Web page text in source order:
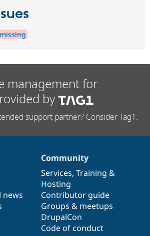
management for
by
support partner? Consider Tag1.
news
Community
Services, Training &
Hosting
Contributor guide
Groups & meetups
DrupalCon
Code of conduct